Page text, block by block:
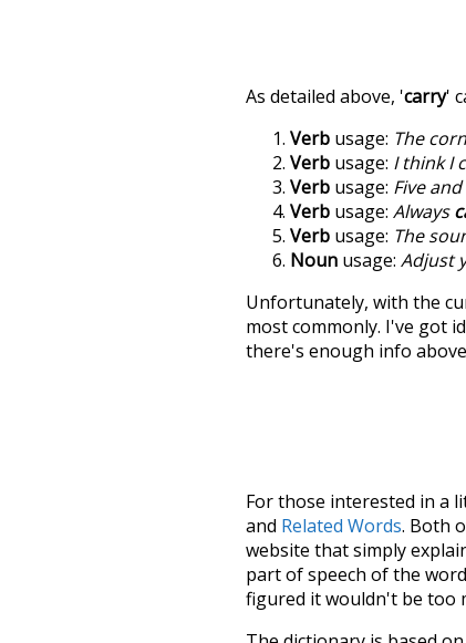
As detailed above, 'carry'
Verb usage: The
Verb usage: I think I
Verb usage: Five
Verb usage: Always
Verb usage: The
Noun usage: Adjust
Unfortunately, with the
most commonly. I've got
there's enough info
For those interested in a
and Related Words. Both
website that simply
part of speech of the
figured it wouldn't be too